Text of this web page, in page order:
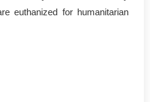
euthanized for humanitarian